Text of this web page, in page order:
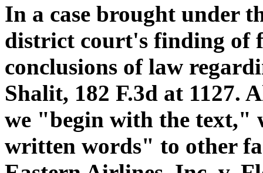
In a case brought under
district court's finding of
conclusions of law
Shalit, 182 F.3d at 1127.
we "begin with the text,"
written words" to other